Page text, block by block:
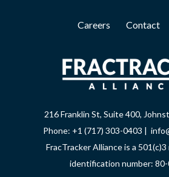
Careers Contact
216 Franklin St, Suite 400,
Phone: +1 (717) 303-0403 |
FracTracker Alliance is a
identification number: